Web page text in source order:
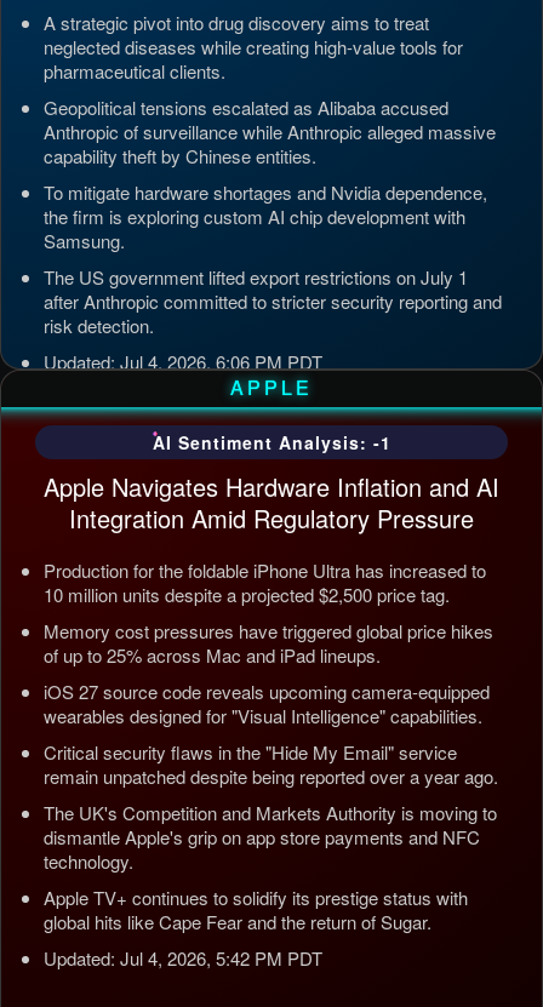
A strategic pivot into drug discovery aims to treat
neglected diseases while creating high-value tools for
pharmaceutical clients.
Geopolitical tensions escalated as Alibaba accused
Anthropic of surveillance while Anthropic alleged massive
capability theft by Chinese entities.
To mitigate hardware shortages and Nvidia dependence,
the firm is exploring custom AI chip development with
Samsung.
The US government lifted export restrictions on July 1
after Anthropic committed to stricter security reporting and
risk detection.
Updated: Jul 4, 2026, 6:06 PM PDT
APPLE
AI Sentiment Analysis: -1
Apple Navigates Hardware Inflation and AI
Integration Amid Regulatory Pressure
Production for the foldable iPhone Ultra has increased to
10 million units despite a projected $2,500 price tag.
Memory cost pressures have triggered global price hikes
of up to 25% across Mac and iPad lineups.
iOS 27 source code reveals upcoming camera-equipped
wearables designed for "Visual Intelligence" capabilities.
Critical security flaws in the "Hide My Email" service
remain unpatched despite being reported over a year ago.
The UK's Competition and Markets Authority is moving to
dismantle Apple's grip on app store payments and NFC
technology.
Apple TV+ continues to solidify its prestige status with
global hits like Cape Fear and the return of Sugar.
Updated: Jul 4, 2026, 5:42 PM PDT